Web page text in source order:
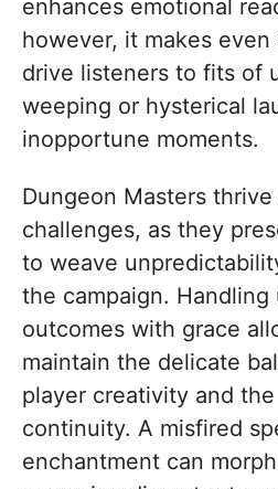
enhances emotional
however, it makes even
drive listeners to fits of
weeping or hysterical
inopportune moments.
Dungeon Masters
challenges, as they
to weave
the campaign. Handling
outcomes with grace
maintain the delicate
player creativity and the
continuity. A misfired
enchantment can